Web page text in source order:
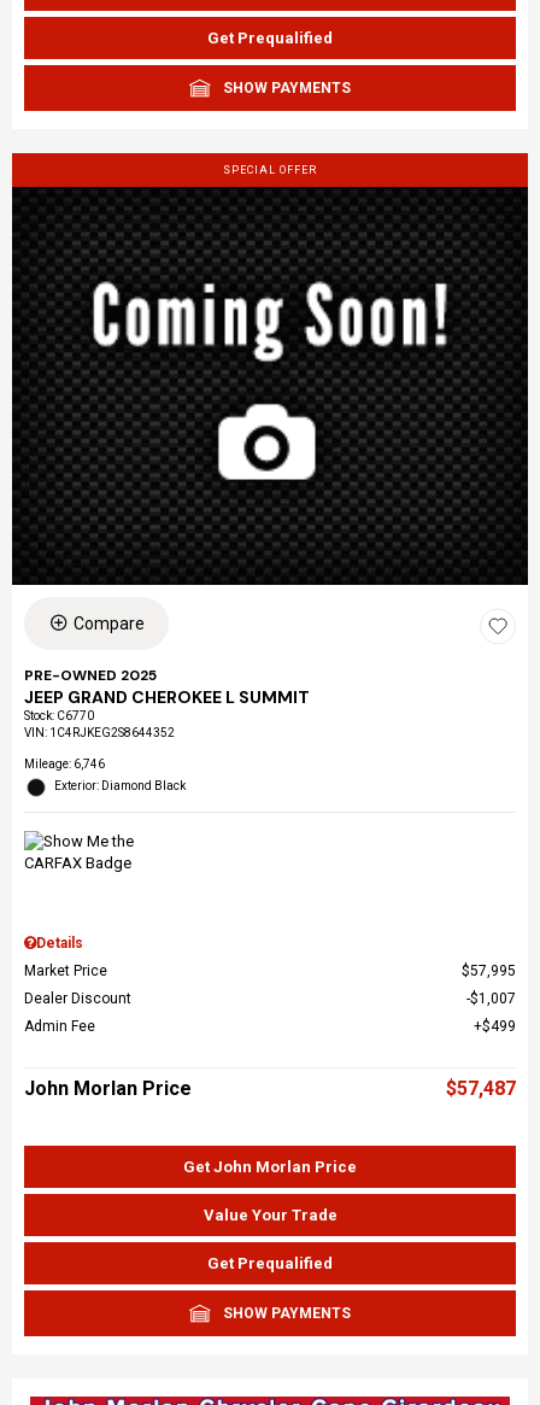
Get Prequalified
SHOW PAYMENTS
SPECIAL OFFER
Compare
PRE-OWNED 2025
JEEP GRAND CHEROKEE L SUMMIT
Stock: C6770
VIN: 1C4RJKEG2S8644352
Mileage: 6,746
Exterior: Diamond Black
Details
Market Price
$57,995
Dealer Discount
$1,007
Admin Fee
$499
John Morlan Price $57,487
Get John Morlan Price
Value Your Trade
Get Prequalified
SHOW PAYMENTS